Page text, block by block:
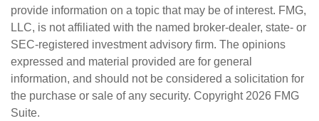
provide information on a topic that may be of interest. FMG,
LLC, is not affiliated with the named broker-dealer, state- or
SEC-registered investment advisory firm. The opinions
expressed and material provided are for general
information, and should not be considered a solicitation for
the purchase or sale of any security. Copyright 2026 FMG
Suite.